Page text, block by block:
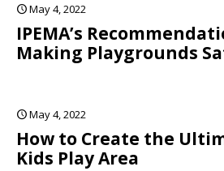
May 4, 2022
IPEMA’s
Making Playgrounds
May 4, 2022
How to Create the
Kids Play Area